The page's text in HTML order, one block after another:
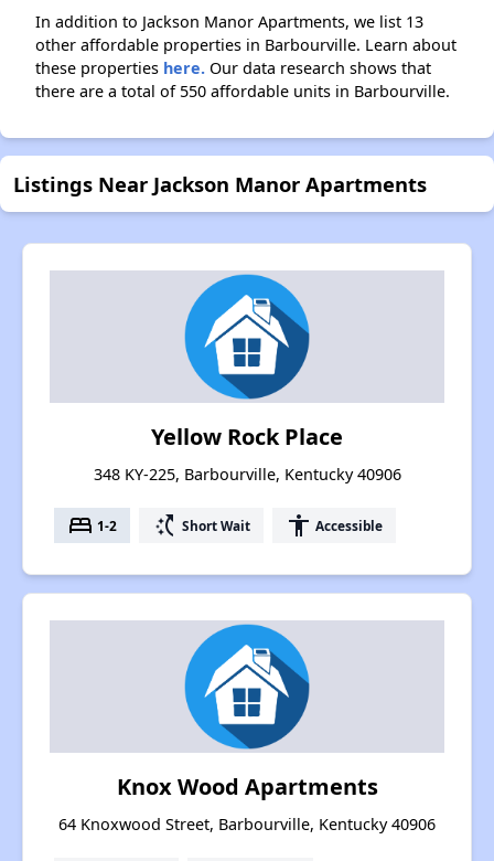
In addition to Jackson Manor Apartments, we list 13
other affordable properties in Barbourville. Learn about
these properties here. Our data research shows that
there are a total of 550 affordable units in Barbourville.
Listings Near Jackson Manor Apartments
Yellow Rock Place
348 KY-225, Barbourville, Kentucky 40906
bed 1-2 switch_access_shortcut Short Wait accessibility Accessible
Knox Wood Apartments
64 Knoxwood Street, Barbourville, Kentucky 40906